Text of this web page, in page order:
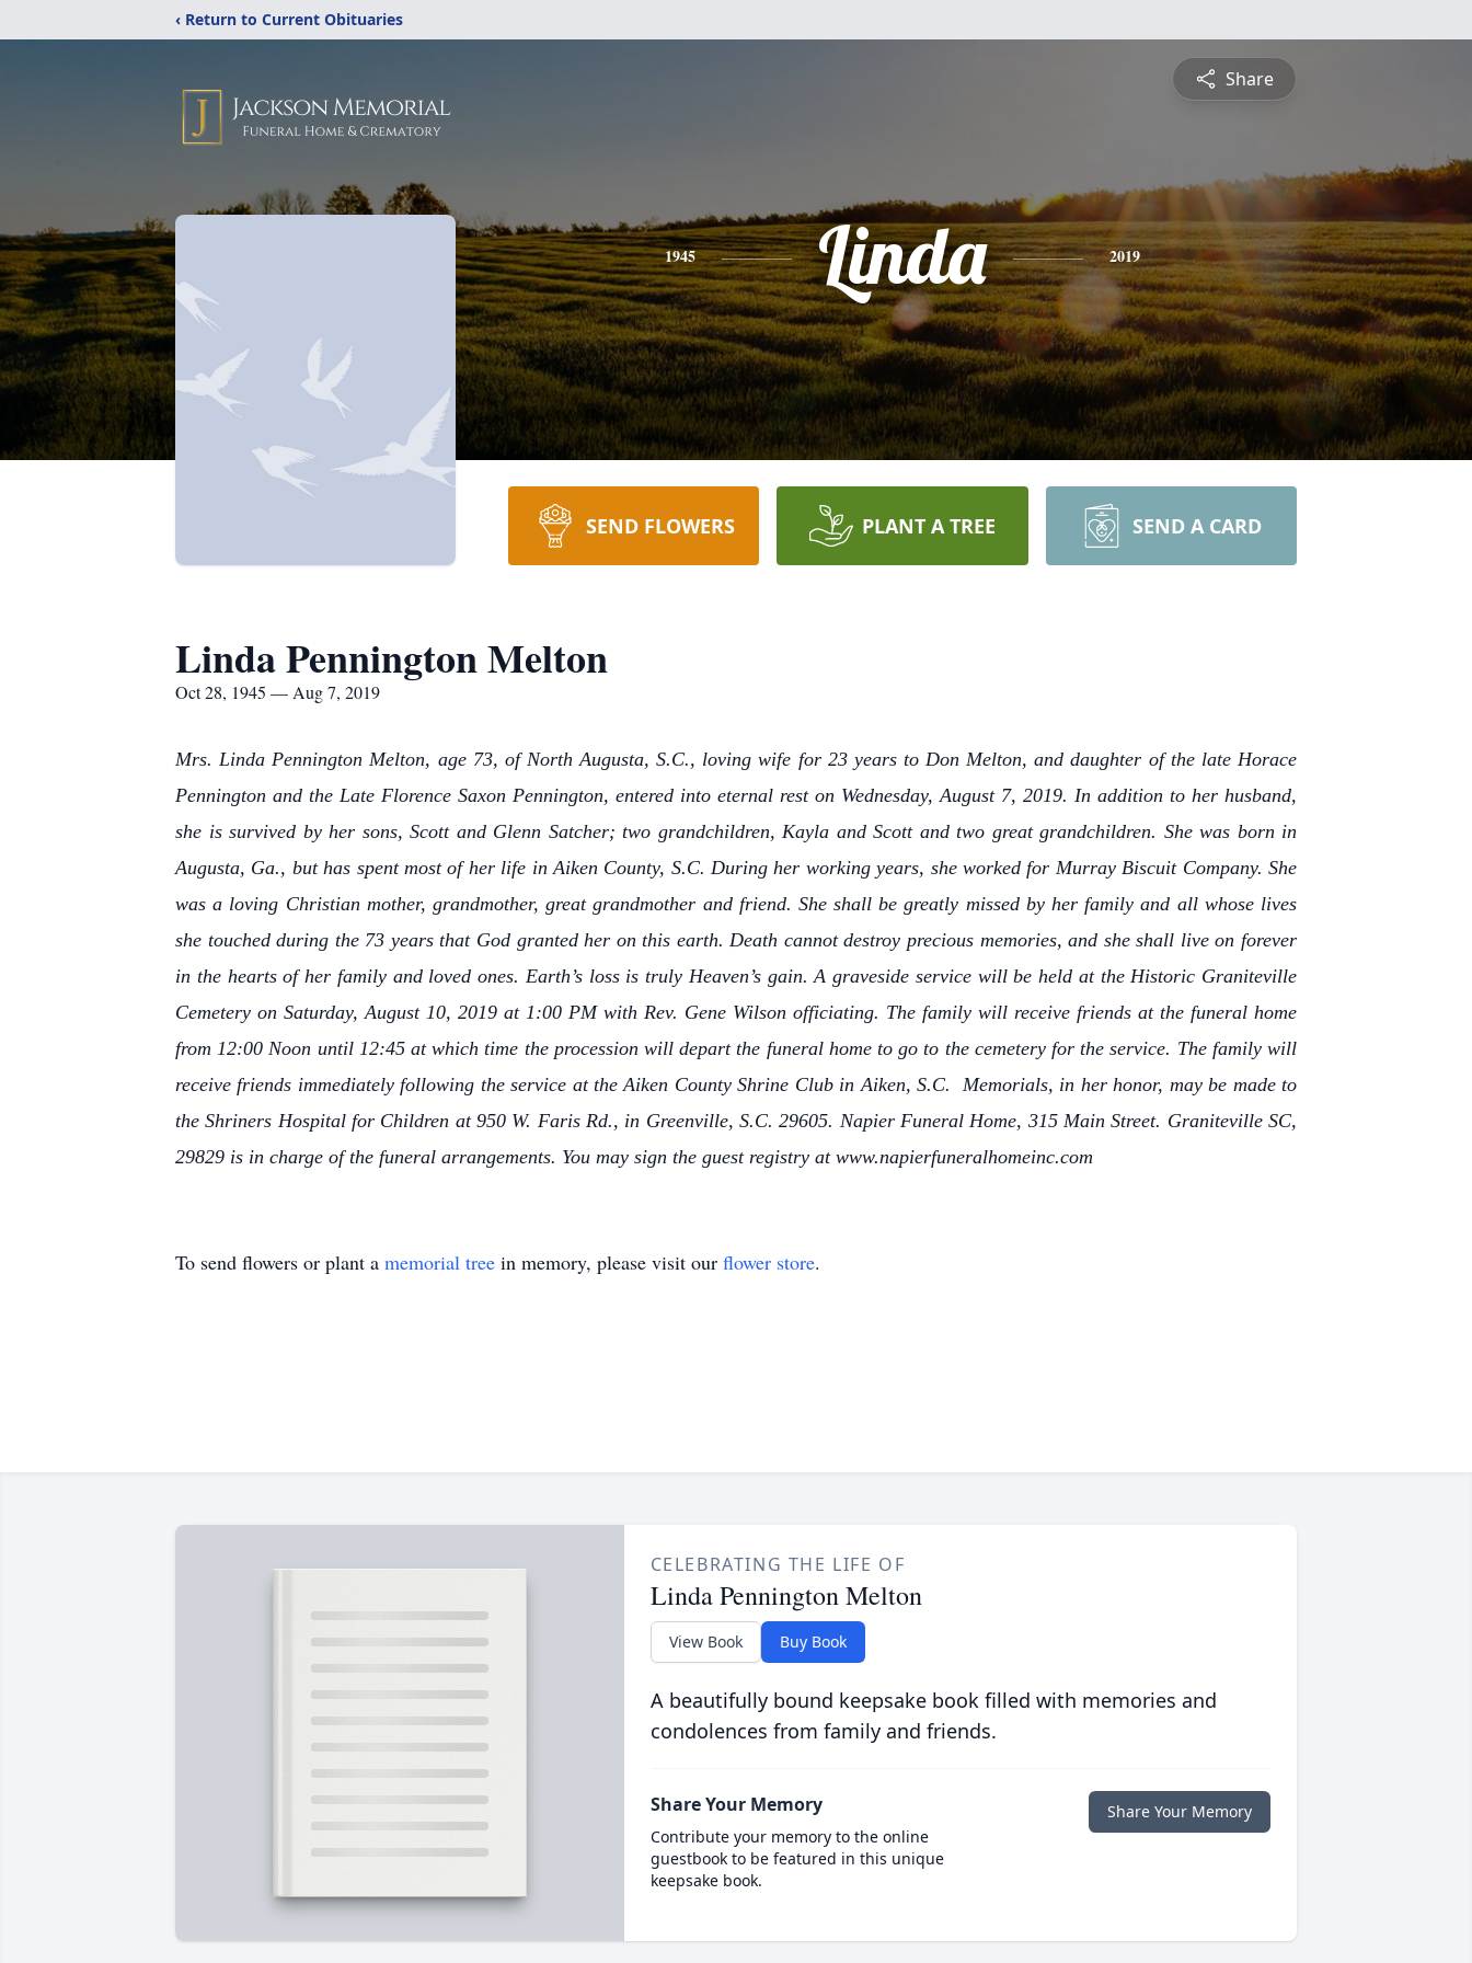
‹ Return to Current Obituaries
Share
1945 Linda 2019
SEND FLOWERS PLANT A TREE SEND A CARD
Linda Pennington Melton
Oct 28, 1945 — Aug 7, 2019
Mrs. Linda Pennington Melton, age 73, of North Augusta, S.C., loving wife for 23 years to Don Melton, and daughter of the late Horace
Pennington and the Late Florence Saxon Pennington, entered into eternal rest on Wednesday, August 7, 2019. In addition to her husband,
she is survived by her sons, Scott and Glenn Satcher; two grandchildren, Kayla and Scott and two great grandchildren. She was born in
Augusta, Ga., but has spent most of her life in Aiken County, S.C. During her working years, she worked for Murray Biscuit Company. She
was a loving Christian mother, grandmother, great grandmother and friend. She shall be greatly missed by her family and all whose lives
she touched during the 73 years that God granted her on this earth. Death cannot destroy precious memories, and she shall live on forever
in the hearts of her family and loved ones. Earth’s loss is truly Heaven’s gain. A graveside service will be held at the Historic Graniteville
Cemetery on Saturday, August 10, 2019 at 1:00 PM with Rev. Gene Wilson officiating. The family will receive friends at the funeral home
from 12:00 Noon until 12:45 at which time the procession will depart the funeral home to go to the cemetery for the service. The family will
receive friends immediately following the service at the Aiken County Shrine Club in Aiken, S.C. Memorials, in her honor, may be made to
the Shriners Hospital for Children at 950 W. Faris Rd., in Greenville, S.C. 29605. Napier Funeral Home, 315 Main Street. Graniteville SC,
29829 is in charge of the funeral arrangements. You may sign the guest registry at www.napierfuneralhomeinc.com
To send flowers or plant a memorial tree in memory, please visit our flower store.
CELEBRATING THE LIFE OF
Linda Pennington Melton
View Book Buy Book
A beautifully bound keepsake book filled with memories and
condolences from family and friends.
Share Your Memory
Contribute your memory to the online
guestbook to be featured in this unique
keepsake book.
Share Your Memory